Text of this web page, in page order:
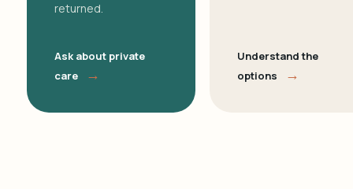
returned.
Ask about private
care
→
Understand the
options
→